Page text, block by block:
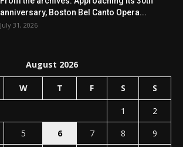
anniversary, Boston Bel Canto Opera...
July 31, 2026
August 2026
W T F S S
1
2
5 6 7 8
9